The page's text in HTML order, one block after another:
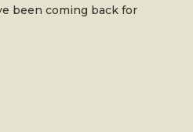
been coming back for